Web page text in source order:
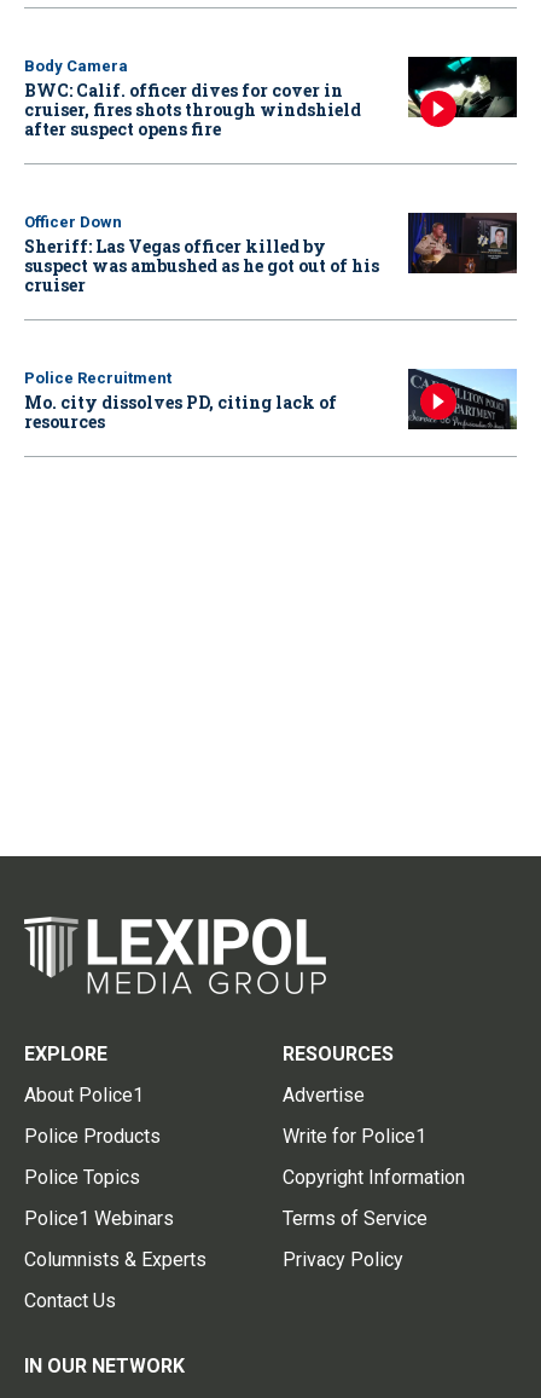
Body Camera
BWC: Calif. officer dives for cover in
cruiser, fires shots through windshield
after suspect opens fire
Officer Down
Sheriff: Las Vegas officer killed by
suspect was ambushed as he got out of his
cruiser
Police Recruitment
Mo. city dissolves PD, citing lack of
resources
EXPLORE
About Police1
Police Products
Police Topics
Police1 Webinars
Columnists & Experts
Contact Us
RESOURCES
Advertise
Write for Police1
Copyright Information
Terms of Service
Privacy Policy
IN OUR NETWORK